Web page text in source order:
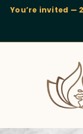
You’re invited —